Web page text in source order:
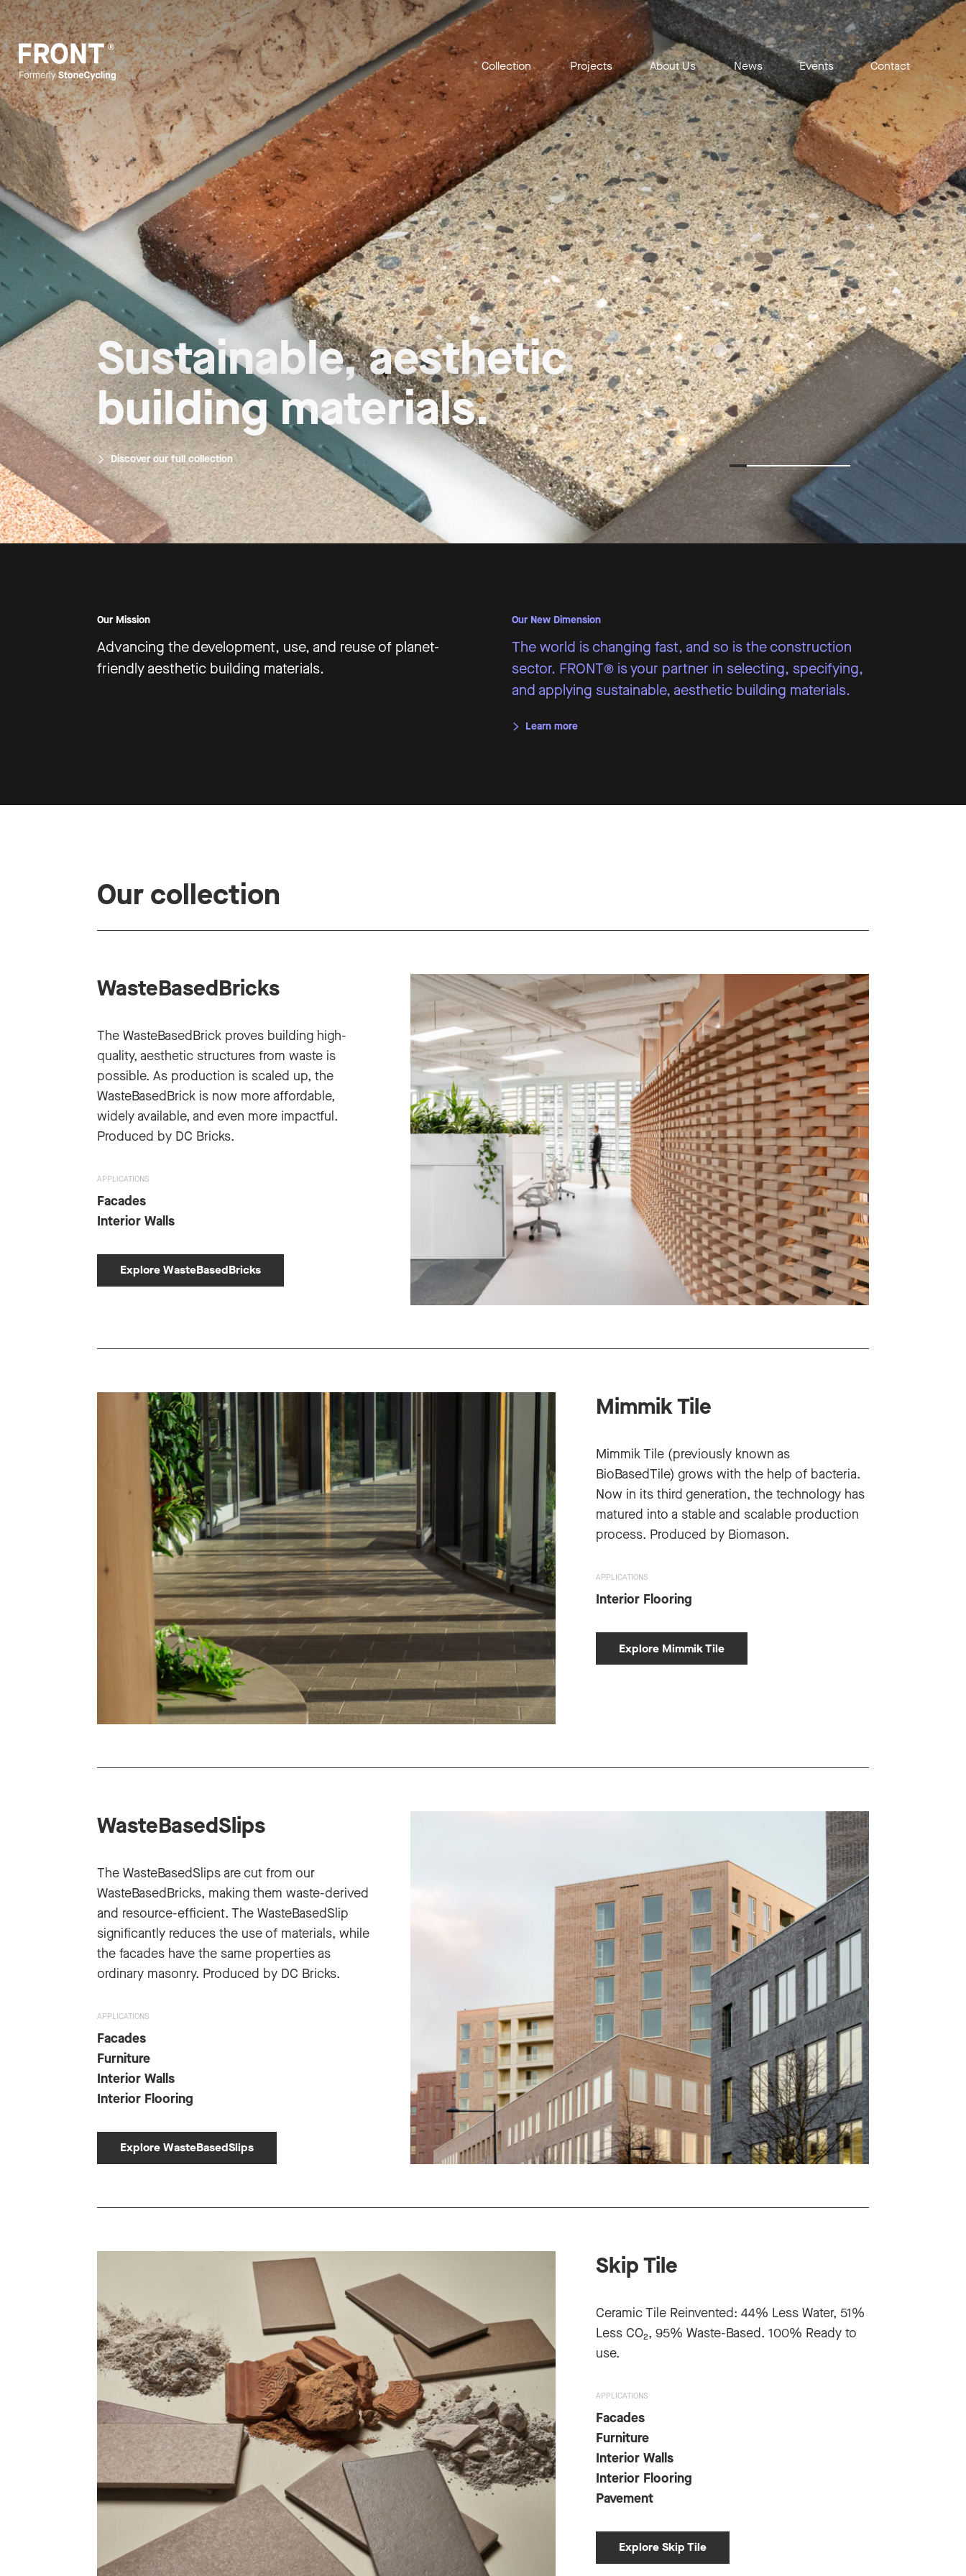
Collection Projects About Us News Events Contact
Growing tiles,
inspired by nature
Introducing Mimmik Tile
Our Mission
Advancing the development, use, and reuse of planet-
friendly aesthetic building materials.
Our New Dimension
The world is changing fast, and so is the construction
sector. FRONT® is your partner in selecting, specifying,
and applying sustainable, aesthetic building materials.
Learn more
Our collection
WasteBasedBricks
The WasteBasedBrick proves building high-
quality, aesthetic structures from waste is
possible. As production is scaled up, the
WasteBasedBrick is now more affordable,
widely available, and even more impactful.
Produced by DC Bricks.
APPLICATIONS
Facades
Interior Walls
Explore WasteBasedBricks
Mimmik Tile
Mimmik Tile (previously known as
BioBasedTile) grows with the help of bacteria.
Now in its third generation, the technology has
matured into a stable and scalable production
process. Produced by Biomason.
APPLICATIONS
Interior Flooring
Explore Mimmik Tile
WasteBasedSlips
The WasteBasedSlips are cut from our
WasteBasedBricks, making them waste-derived
and resource-efficient. The WasteBasedSlip
significantly reduces the use of materials, while
the facades have the same properties as
ordinary masonry. Produced by DC Bricks.
APPLICATIONS
Facades
Furniture
Interior Walls
Interior Flooring
Explore WasteBasedSlips
Skip Tile
Ceramic Tile Reinvented: 44% Less Water, 51%
Less CO₂, 95% Waste-Based. 100% Ready to
use.
APPLICATIONS
Facades
Furniture
Interior Walls
Interior Flooring
Pavement
Explore Skip Tile